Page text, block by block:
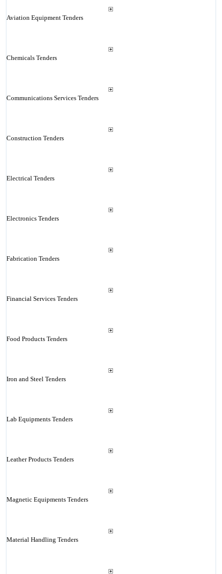
Aviation Equipment Tenders
Chemicals Tenders
Communications Services Tenders
Construction Tenders
Electrical Tenders
Electronics Tenders
Fabrication Tenders
Financial Services Tenders
Food Products Tenders
Iron and Steel Tenders
Lab Equipments Tenders
Leather Products Tenders
Magnetic Equipments Tenders
Material Handling Tenders